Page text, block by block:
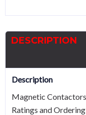
50Hz
quantity
DESCRIPTION
Description
Magnetic
Ratings and